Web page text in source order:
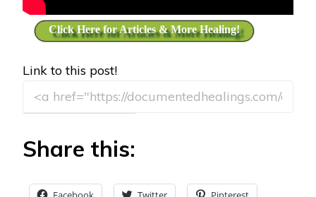
Click Here for Articles & More Healing!
Link to this post!
Share this: